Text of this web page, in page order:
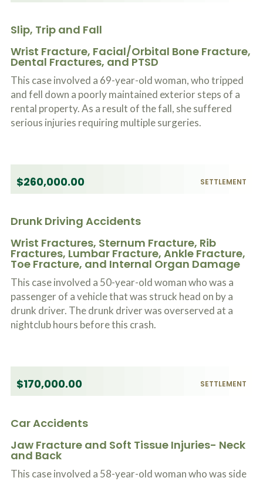
Slip, Trip and Fall
Wrist Fracture, Facial/Orbital Bone Fracture,
Dental Fractures, and PTSD
This case involved a 69-year-old woman, who tripped
and fell down a poorly maintained exterior steps of a
rental property. As a result of the fall, she suffered
serious injuries requiring multiple surgeries.
$260,000.00 SETTLEMENT
Drunk Driving Accidents
Wrist Fractures, Sternum Fracture, Rib
Fractures, Lumbar Fracture, Ankle Fracture,
Toe Fracture, and Internal Organ Damage
This case involved a 50-year-old woman who was a
passenger of a vehicle that was struck head on by a
drunk driver. The drunk driver was overserved at a
nightclub hours before this crash.
$170,000.00 SETTLEMENT
Car Accidents
Jaw Fracture and Soft Tissue Injuries- Neck
and Back
This case involved a 58-year-old woman who was side